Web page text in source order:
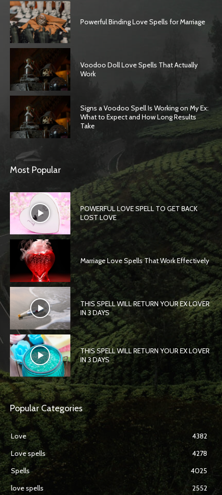
Powerful Binding Love Spells for Marriage
Voodoo Doll Love Spells That Actually
Work
Signs a Voodoo Spell Is Working on My Ex:
What to Expect and How Long Results
Take
Most Popular
POWERFUL LOVE SPELL TO GET BACK
LOST LOVE
Marriage Love Spells That Work Effectively
THIS SPELL WILL RETURN YOUR EX LOVER
IN 3 DAYS
THIS SPELL WILL RETURN YOUR EX LOVER
IN 3 DAYS
Popular Categories
Love
4382
Love spells
4278
Spells
4025
love spells
2552